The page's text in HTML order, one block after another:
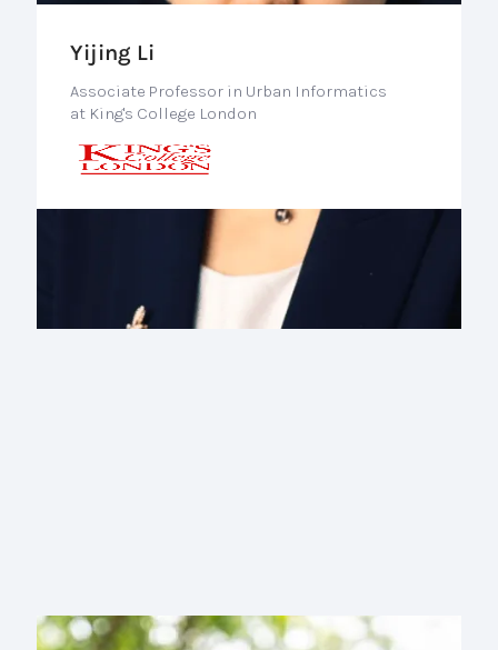
Yijing Li
Associate Professor in Urban Informatics
at King's College London